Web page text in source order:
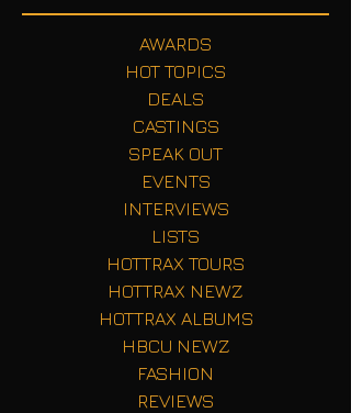
AWARDS
HOT TOPICS
DEALS
CASTINGS
SPEAK OUT
EVENTS
INTERVIEWS
LISTS
HOTTRAX TOURS
HOTTRAX NEWZ
HOTTRAX ALBUMS
HBCU NEWZ
FASHION
REVIEWS